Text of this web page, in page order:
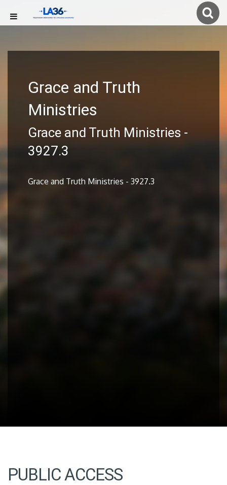
Grace and Truth
Ministries
Grace and Truth Ministries -
3927.3
Grace and Truth Ministries - 3927.3
PUBLIC ACCESS